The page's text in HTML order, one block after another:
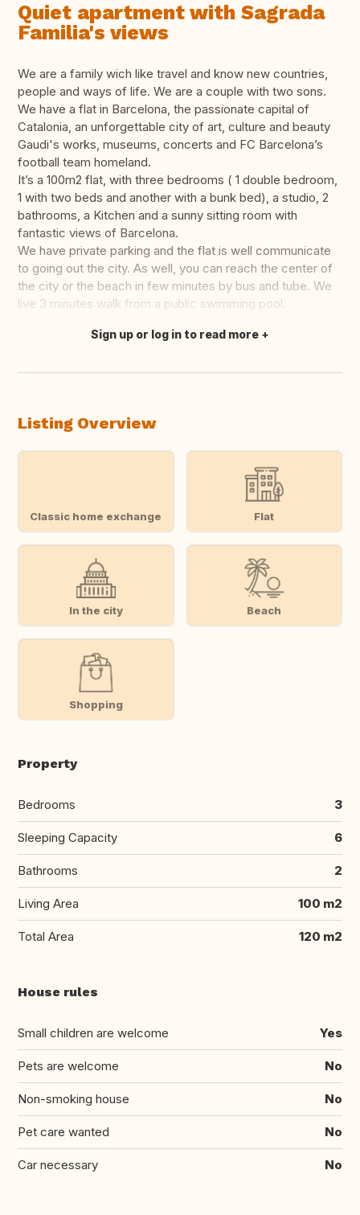
Quiet apartment with Sagrada
Familia's views
We are a family wich like travel and know new countries,
people and ways of life. We are a couple with two sons.
We have a flat in Barcelona, the passionate capital of
Catalonia, an unforgettable city of art, culture and beauty
Gaudi's works, museums, concerts and FC Barcelona’s
football team homeland.
It’s a 100m2 flat, with three bedrooms ( 1 double bedroom,
1 with two beds and another with a bunk bed), a studio, 2
bathrooms, a Kitchen and a sunny sitting room with
fantastic views of Barcelona.
We have private parking and the flat is well communicate
to going out the city. As well, you can reach the center of
the city or the beach in few minutes by bus and tube. We
live 3 minutes walk from a public swimming pool.
Translate this
Sign up or log in to read more
Listing Overview
Classic home exchange Flat
In the city Beach
Shopping
Property
Bedrooms 3
Sleeping Capacity 6
Bathrooms 2
Living Area 100 m2
Total Area 120 m2
House rules
Small children are welcome Yes
Pets are welcome No
Non-smoking house No
Pet care wanted No
Car necessary No